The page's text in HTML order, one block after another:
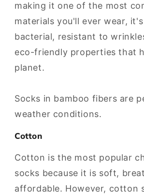
making it one of the most
materials you'll ever wear,
bacterial, resistant to
eco-friendly properties that
planet.
Socks in bamboo fibers are
weather conditions.
Cotton
Cotton is the most popular
socks because it is soft,
affordable. However, cotton